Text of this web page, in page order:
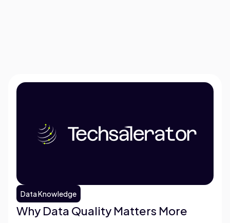
Data Knowledge
Why Data Quality Matters More